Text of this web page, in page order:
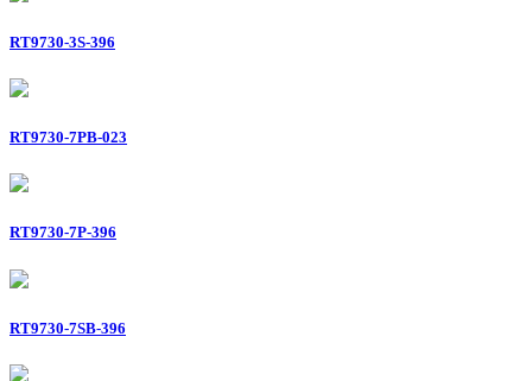
RT9730-3S-396
RT9730-7PB-023
RT9730-7P-396
RT9730-7SB-396